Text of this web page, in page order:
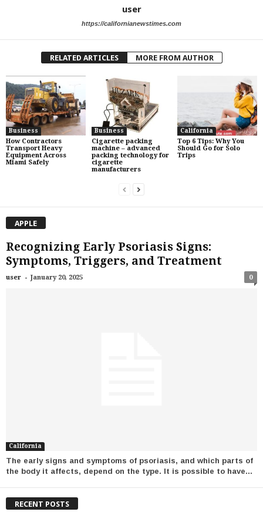
user
https://californianewstimes.com
RELATED ARTICLES MORE FROM AUTHOR
Business
How Contractors
Transport Heavy
Equipment Across
Miami Safely
Business
Cigarette packing
machine – advanced
packing technology for
cigarette
manufacturers
California
Top 6 Tips: Why You
Should Go for Solo
Trips
APPLE
Recognizing Early Psoriasis Signs:
Symptoms, Triggers, and Treatment
user - January 20, 2025 0
California
The early signs and symptoms of psoriasis, and which parts of
the body it affects, depend on the type. It is possible to have...
RECENT POSTS